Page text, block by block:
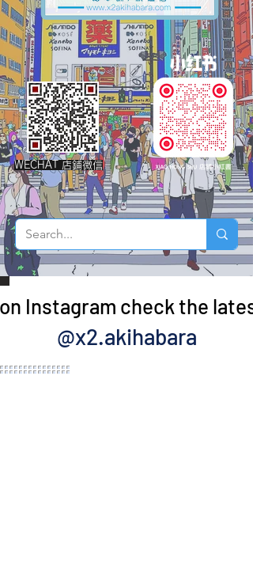
WECHAT 店鋪微信
Instagram check the
@x2.akihabara